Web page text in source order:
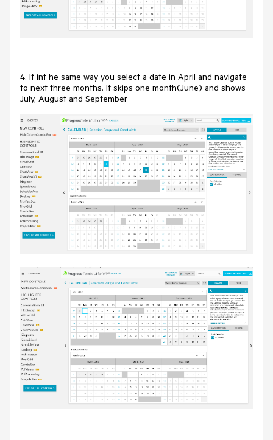
4. If int he same way you select a date in April and navigate
to next three months. It skips one month(June) and shows
July, August and September